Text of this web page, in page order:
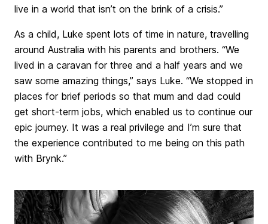
live in a world that isn’t on the brink of a crisis.”
As a child, Luke spent lots of time in nature, travelling
around Australia with his parents and brothers. “We
lived in a caravan for three and a half years and we
saw some amazing things,” says Luke. “We stopped in
places for brief periods so that mum and dad could
get short-term jobs, which enabled us to continue our
epic journey. It was a real privilege and I’m sure that
the experience contributed to me being on this path
with Brynk.”